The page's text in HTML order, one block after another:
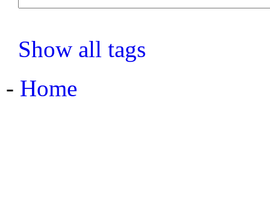
Show all tags
- Home